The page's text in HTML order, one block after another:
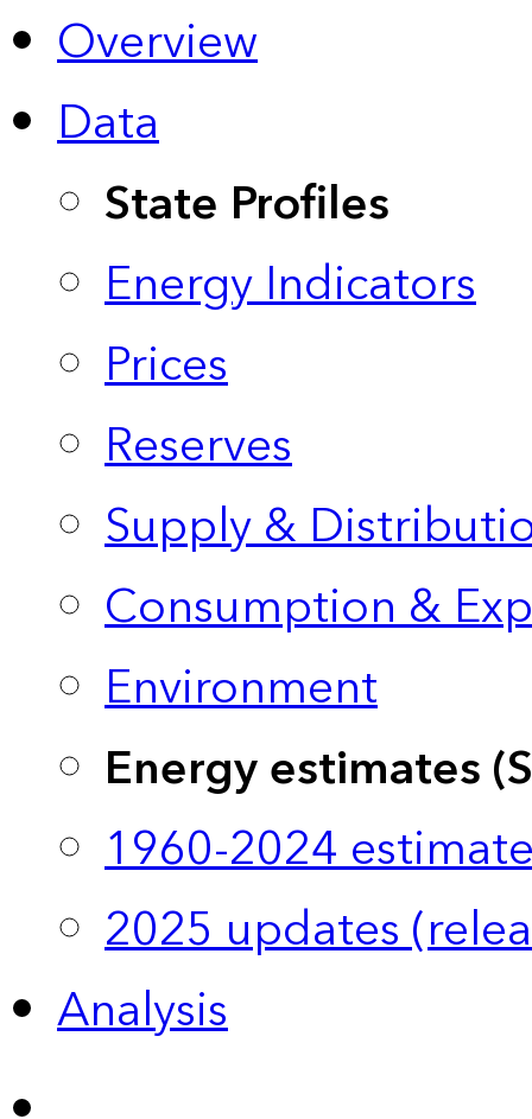
Overview
Data
State Profiles
Energy Indicators
Prices
Reserves
Supply &
Consumption &
Environment
Energy estimates
1960-2024
2025 updates
Analysis